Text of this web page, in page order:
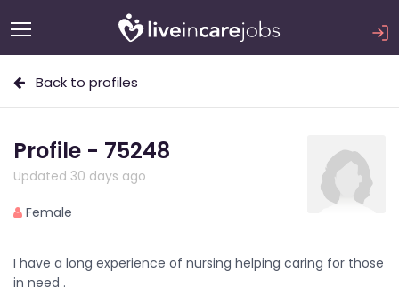
Back to profiles
Profile - 75248
Updated 30 days ago
Female
I have a long experience of nursing helping caring for those
in need .